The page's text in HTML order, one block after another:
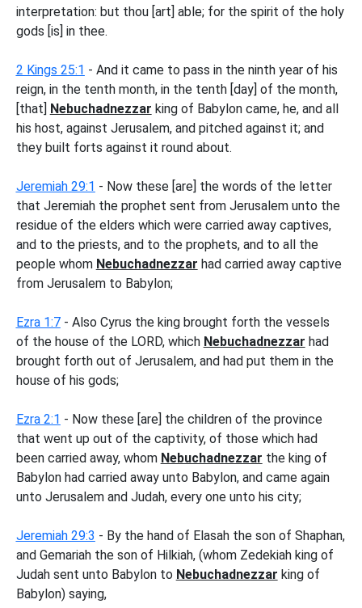
interpretation: but thou [art] able; for the spirit of the holy
gods [is] in thee.
2 Kings 25:1 - And it came to pass in the ninth year of his
reign, in the tenth month, in the tenth [day] of the month,
[that] Nebuchadnezzar king of Babylon came, he, and all
his host, against Jerusalem, and pitched against it; and
they built forts against it round about.
Jeremiah 29:1 - Now these [are] the words of the letter
that Jeremiah the prophet sent from Jerusalem unto the
residue of the elders which were carried away captives,
and to the priests, and to the prophets, and to all the
people whom Nebuchadnezzar had carried away captive
from Jerusalem to Babylon;
Ezra 1:7- Also Cyrus the king brought forth the vessels
of the house of the LORD, which Nebuchadnezzar had
brought forth out of Jerusalem, and had put them in the
house of his gods;
Ezra 2:1 - Now these [are] the children of the province
that went up out of the captivity, of those which had
been carried away, whom Nebuchadnezzar the king of
Babylon had carried away unto Babylon, and came again
unto Jerusalem and Judah, every one unto his city;
Jeremiah 29:3 - By the hand of Elasah the son of Shaphan,
and Gemariah the son of Hilkiah, (whom Zedekiah king of
Judah sent unto Babylon to Nebuchadnezzar king of
Babylon) saying,